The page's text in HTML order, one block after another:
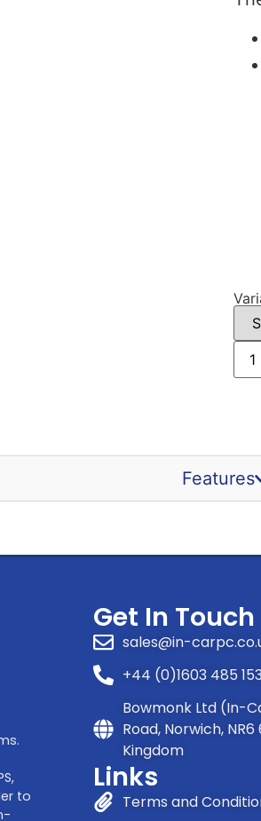
Features
to
Get In Touch
sales@in-
+44 (0)1603 485
Bowmonk Ltd (In-
Road, Norwich,
Kingdom
Links
Terms and